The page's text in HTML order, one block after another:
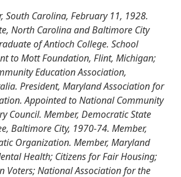
South Carolina, February 11, 1928.
North Carolina and Baltimore City
of Antioch College. School
to Mott Foundation, Flint, Michigan;
Education Association,
President, Maryland Association for
Appointed to National Community
Council. Member, Democratic State
Baltimore City, 1970-74. Member,
Organization. Member, Maryland
Health; Citizens for Fair Housing;
Voters; National Association for the